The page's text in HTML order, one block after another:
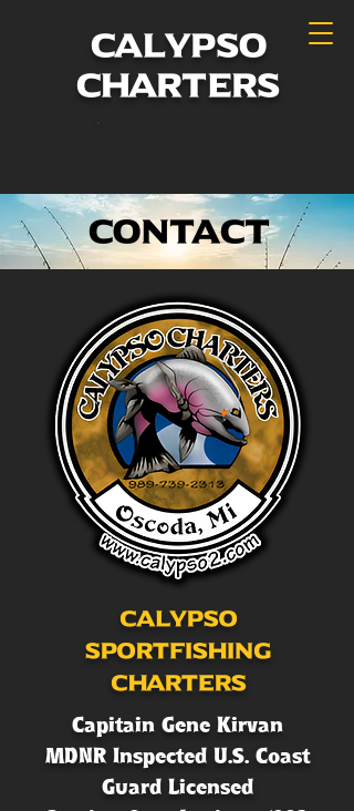
calypso
charters
Contact
Calypso
Sportfishing
Charters
Capitain Gene Kirvan
MDNR Inspected U.S. Coast
Guard Licensed